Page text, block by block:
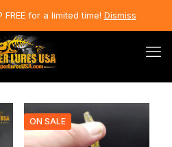
ON SALE
FREE for a limited time! Dismiss